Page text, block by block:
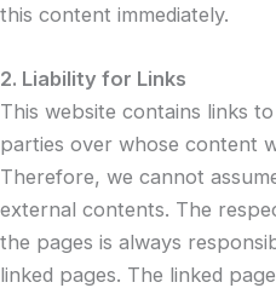
this content immediately.
2. Liability for Links
This website contains links
parties over whose content
Therefore, we cannot
external contents. The
the pages is always
linked pages. The linked